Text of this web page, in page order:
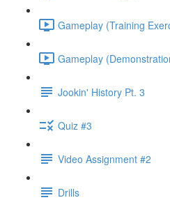
Gameplay (Training
Gameplay
Jookin' History Pt. 3
Quiz #3
Video Assignment #2
Drills